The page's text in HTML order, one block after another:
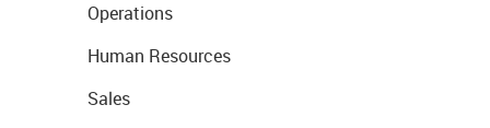
Operations
Human Resources
Sales